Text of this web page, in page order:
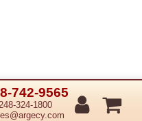
742-9565
324-1800(Refurbished)